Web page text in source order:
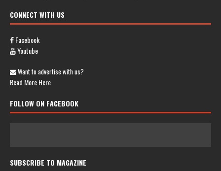
CONNECT WITH US
Facebook
Youtube
Want to advertise with us?
Read More Here
FOLLOW ON FACEBOOK
SUBSCRIBE TO MAGAZINE